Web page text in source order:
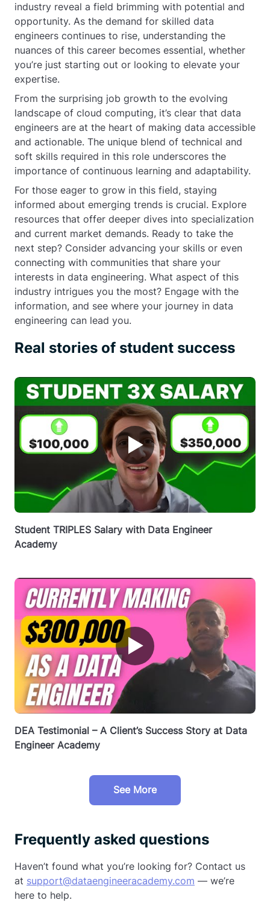
industry reveal a field brimming with potential and
opportunity. As the demand for skilled data
engineers continues to rise, understanding the
nuances of this career becomes essential, whether
you’re just starting out or looking to elevate your
expertise.
From the surprising job growth to the evolving
landscape of cloud computing, it’s clear that data
engineers are at the heart of making data accessible
and actionable. The unique blend of technical and
soft skills required in this role underscores the
importance of continuous learning and adaptability.
For those eager to grow in this field, staying
informed about emerging trends is crucial. Explore
resources that offer deeper dives into specialization
and current market demands. Ready to take the
next step? Consider advancing your skills or even
connecting with communities that share your
interests in data engineering. What aspect of this
industry intrigues you the most? Engage with the
information, and see where your journey in data
engineering can lead you.
Real stories of student success
▶
Student TRIPLES Salary with Data Engineer
Academy
▶
DEA Testimonial – A Client’s Success Story at Data
Engineer Academy
See More
Frequently asked questions
Haven’t found what you’re looking for? Contact us
at support@dataengineeracademy.com — we’re
here to help.